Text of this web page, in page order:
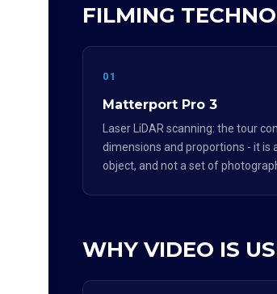
FILMING
01
Matterport Pro 3
Laser LiDAR scanning: the tour
dimensions and proportions - it is
object, and not a set of
WHY VIDEO IS